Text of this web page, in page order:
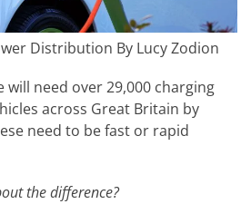
Distribution By Lucy Zodion
will need over 29,000 charging
across Great Britain by
need to be fast or rapid
the difference?